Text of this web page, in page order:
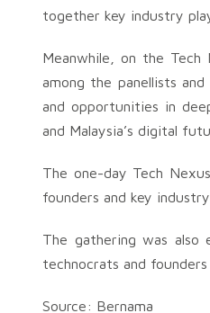
together key industry
Meanwhile, on the Tech
among the panellists
and opportunities in
and Malaysia’s digital
The one-day Tech
founders and key industry
The gathering was also
technocrats and
Source: Bernama